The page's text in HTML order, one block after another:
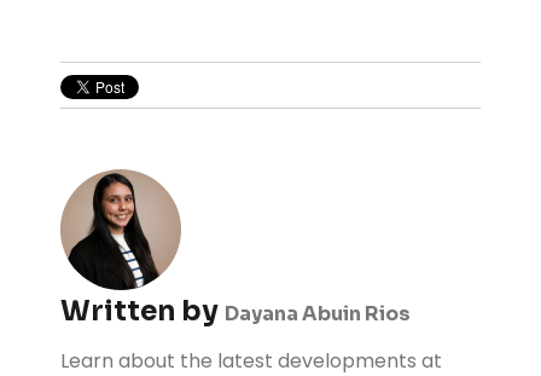
Written by Dayana Abuin Rios
Learn about the latest developments at